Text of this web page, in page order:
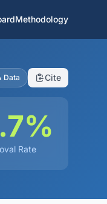
Methodology
Data Cite
Rate